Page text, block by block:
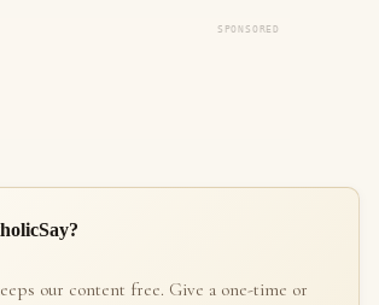
SPONSORED
our content free. Give a one-time or